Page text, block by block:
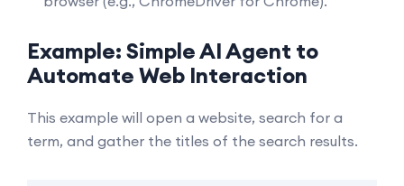
Example: Simple AI Agent to
Automate Web Interaction
This example will open a website, search for a
term, and gather the titles of the search results.